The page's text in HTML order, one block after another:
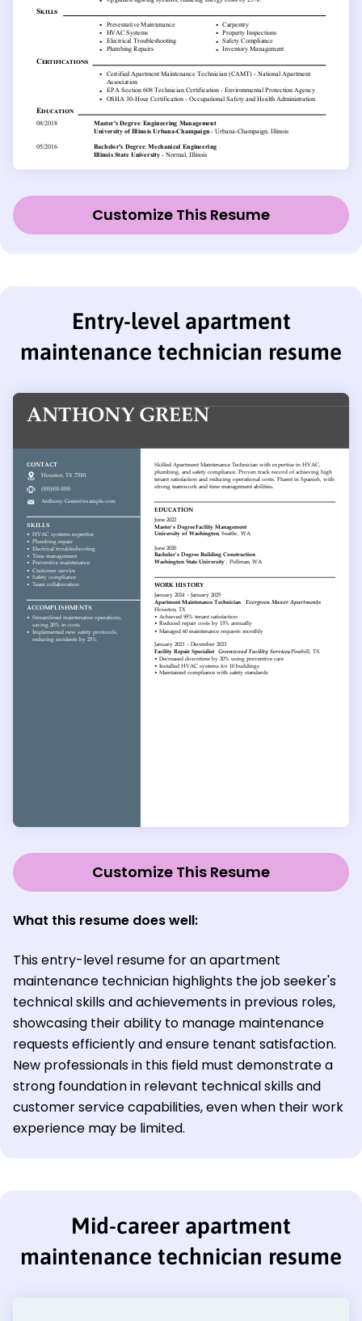
Customize This Resume
Entry-level apartment
maintenance technician resume
Customize This Resume
What this resume does well:
This entry-level resume for an apartment
maintenance technician highlights the job seeker's
technical skills and achievements in previous roles,
showcasing their ability to manage maintenance
requests efficiently and ensure tenant satisfaction.
New professionals in this field must demonstrate a
strong foundation in relevant technical skills and
customer service capabilities, even when their work
experience may be limited.
Mid-career apartment
maintenance technician resume